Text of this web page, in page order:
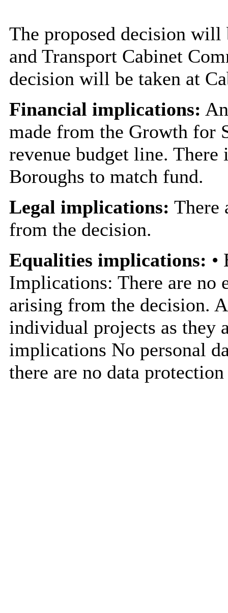
The proposed decision will
and Transport Cabinet
decision will be taken at
Financial implications:
made from the Growth for
revenue budget line.
Boroughs to match fund.
Legal implications: There
from the decision.
Equalities implications: •
Implications: There are
arising from the decision.
individual projects as they
implications No personal
there are no data